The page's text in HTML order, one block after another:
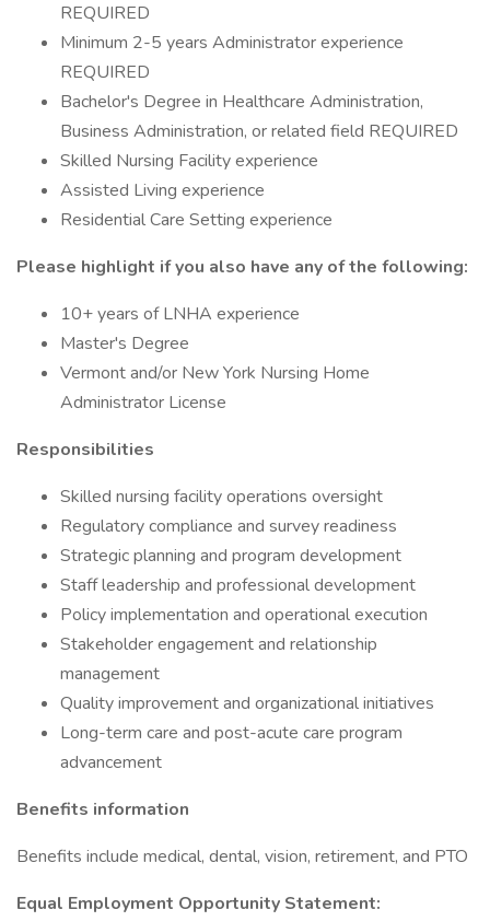
REQUIRED
Minimum 2-5 years Administrator experience
REQUIRED
Bachelor's Degree in Healthcare Administration,
Business Administration, or related field REQUIRED
Skilled Nursing Facility experience
Assisted Living experience
Residential Care Setting experience
Please highlight if you also have any of the following:
10+ years of LNHA experience
Master's Degree
Vermont and/or New York Nursing Home
Administrator License
Responsibilities
Skilled nursing facility operations oversight
Regulatory compliance and survey readiness
Strategic planning and program development
Staff leadership and professional development
Policy implementation and operational execution
Stakeholder engagement and relationship
management
Quality improvement and organizational initiatives
Long-term care and post-acute care program
advancement
Benefits information
Benefits include medical, dental, vision, retirement, and PTO
Equal Employment Opportunity Statement: